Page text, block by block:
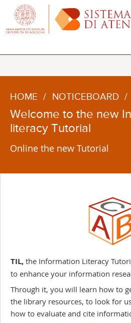
HOME / NOTICEBOARD /
Welcome to the new
literacy Tutorial
Online the new Tutorial
TIL,the Information Literacy
to enhance your information
Through it, you will learn how to
the library resources, to look for
how to evaluate and cite